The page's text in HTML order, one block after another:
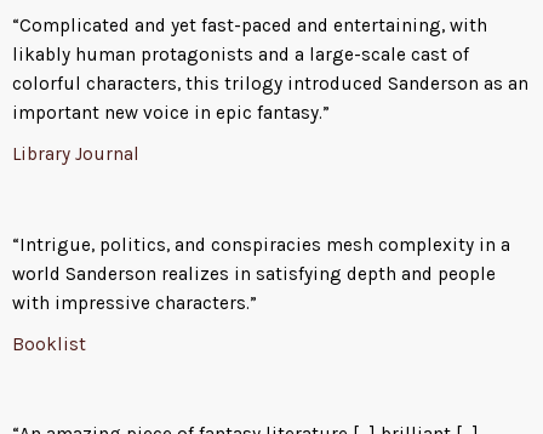
just the greatest heist in history,
but the downfall of the divine
despot.
But even with the best criminal
girl named Vin into his life. Like
him, she’s a half-Skaa orphan,
but she’s lived a much harsher
“Complicated and yet fast-paced and entertaining, with
likably human protagonists and a large-scale cast of
colorful characters, this trilogy introduced Sanderson as an
important new voice in epic fantasy.”
Library Journal
“Intrigue, politics, and conspiracies mesh complexity in a
world Sanderson realizes in satisfying depth and people
with impressive characters.”
Booklist